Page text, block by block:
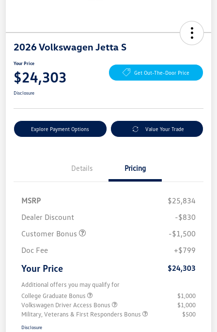
2026 Volkswagen Jetta S
Your Price
$24,303 Get Out-The-Door Price
Disclosure
Explore Payment Options Value Your Trade
Details Pricing
MSRP
$25,834
Dealer Discount
-$830
Customer Bonus
-$1,500
Doc Fee
+$799
Your Price $24,303
Additional offers you may qualify for
College Graduate Bonus
$1,000
Volkswagen Driver Access Bonus
$1,000
Military, Veterans & First Responders Bonus
$500
Disclosure